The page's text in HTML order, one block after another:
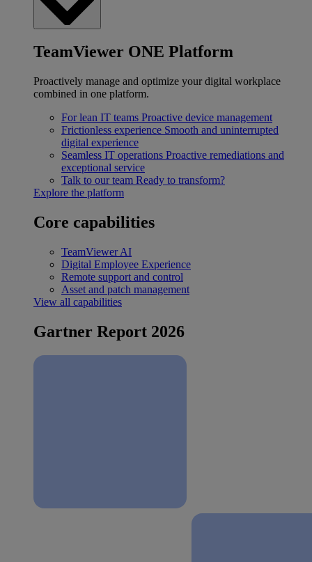
TeamViewer ONE Platform
Proactively manage and optimize your digital workplace
combined in one platform.
For lean IT teams Proactive device management
Frictionless experience Smooth and uninterrupted
digital experience
Seamless IT operations Proactive remediations and
exceptional service
Talk to our team Ready to transform?
Explore the platform
Core capabilities
TeamViewer AI
Digital Employee Experience
Remote support and control
Asset and patch management
View all capabilities
Gartner Report 2026